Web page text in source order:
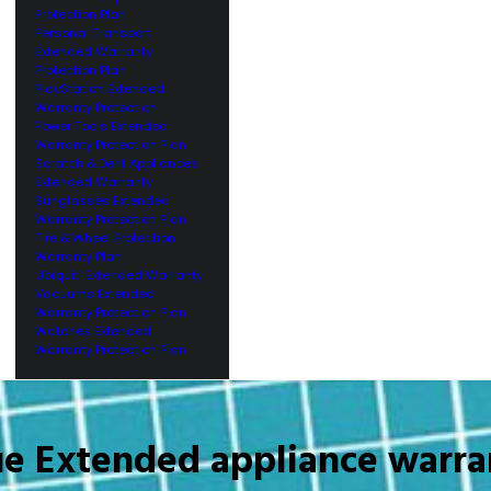
Protection Plan
Personal Transport
Extended Warranty
Protection Plan
PlayStation Extended
Warranty Protection
Power Tools Extended
Warranty Protection Plan
Scratch & Dent Appliances
Extended Warranty
Sunglasses Extended
Warranty Protection Plan
Tire & Wheel Protection
Warranty Plan
Ubiquiti Extended Warranty
Vacuums Extended
Warranty Protection Plan
Watches Extended
Warranty Protection Plan
Extended appliance